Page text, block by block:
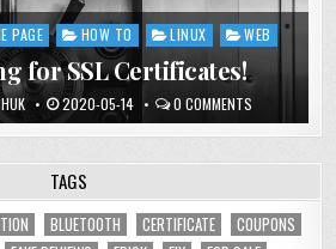
PAGE HOW TO LINUX WEB
for SSL Certificates!
2020-05-14 0 COMMENTS
TAGS
BLUETOOTH CERTIFICATE
COUPONS